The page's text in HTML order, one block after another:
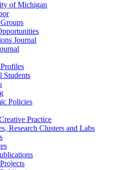
of Michigan
Journal
Students
Policies
Practice
Research Clusters and Labs